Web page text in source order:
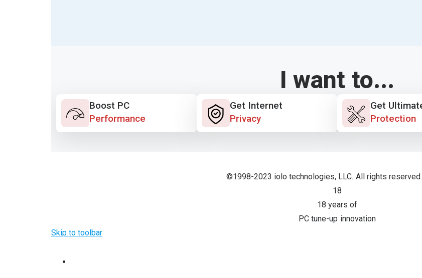
©1998-2023 iolo technologies, LLC. All rights reserved.
18
18 years of
PC tune-up innovation
Skip to toolbar